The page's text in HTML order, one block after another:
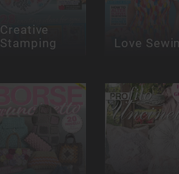
Creative
Stamping
Love